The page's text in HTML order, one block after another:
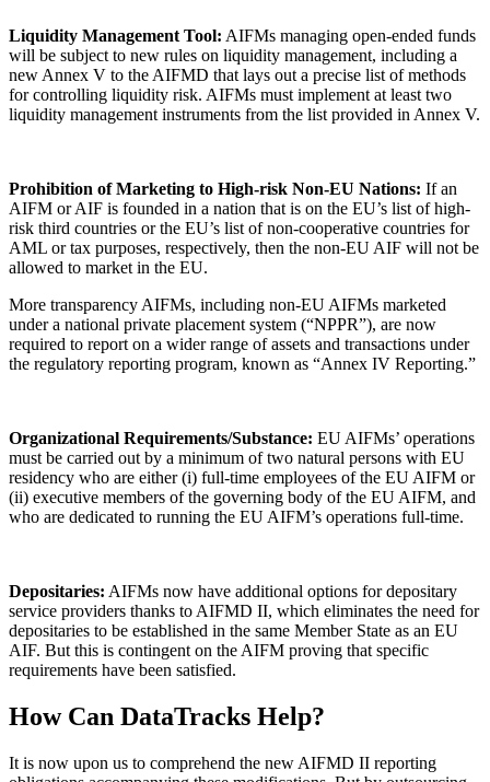
Liquidity Management Tool: AIFMs managing open-ended funds
will be subject to new rules on liquidity management, including a
new Annex V to the AIFMD that lays out a precise list of methods
for controlling liquidity risk. AIFMs must implement at least two
liquidity management instruments from the list provided in Annex V.
Prohibition of Marketing to High-risk Non-EU Nations: If an
AIFM or AIF is founded in a nation that is on the EU’s list of high-
risk third countries or the EU’s list of non-cooperative countries for
AML or tax purposes, respectively, then the non-EU AIF will not be
allowed to market in the EU.
More transparency AIFMs, including non-EU AIFMs marketed
under a national private placement system (“NPPR”), are now
required to report on a wider range of assets and transactions under
the regulatory reporting program, known as “Annex IV Reporting.”
Organizational Requirements/Substance: EU AIFMs’ operations
must be carried out by a minimum of two natural persons with EU
residency who are either (i) full-time employees of the EU AIFM or
(ii) executive members of the governing body of the EU AIFM, and
who are dedicated to running the EU AIFM’s operations full-time.
Depositaries: AIFMs now have additional options for depositary
service providers thanks to AIFMD II, which eliminates the need for
depositaries to be established in the same Member State as an EU
AIF. But this is contingent on the AIFM proving that specific
requirements have been satisfied.
How Can DataTracks Help?
It is now upon us to comprehend the new AIFMD II reporting